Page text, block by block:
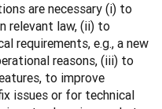
are necessary (i) to
relevant law, (ii) to
requirements, e.g., a new
reasons, (iii) to
to improve
issues or for technical